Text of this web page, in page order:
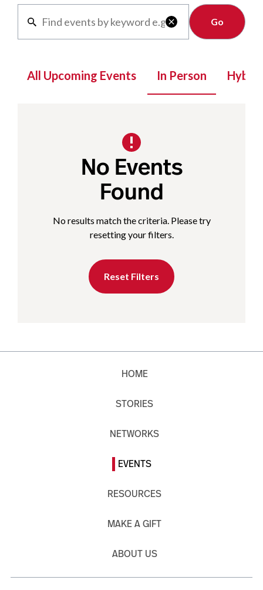

Clear
All Upcoming Events In Person Hybrid
No Events
Found
No results match the criteria. Please try
resetting your filters.
Reset Filters
HOME
STORIES
NETWORKS
EVENTS
RESOURCES
MAKE A GIFT
ABOUT US